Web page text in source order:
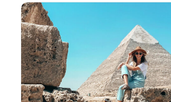
history enthusiasts and cultural
seeking an authentic Egyptian
seamless comfort and expert